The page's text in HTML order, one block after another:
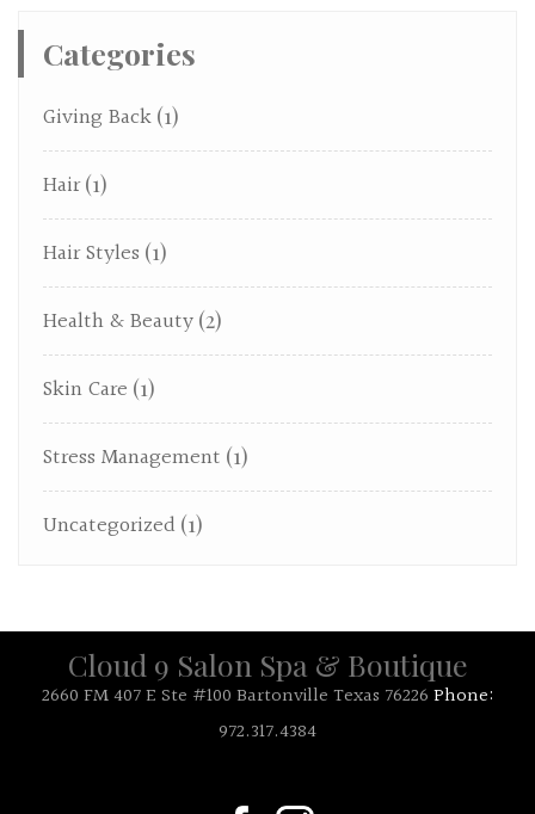
Categories
Giving Back (1)
Hair(1)
Hair Styles (1)
Health & Beauty (2)
Skin Care (1)
Stress Management (1)
Uncategorized (1)
Cloud 9 Salon Spa & Boutique
2660 FM 407 E Ste #100 Bartonville Texas 76226 Phone:
972.317.4384